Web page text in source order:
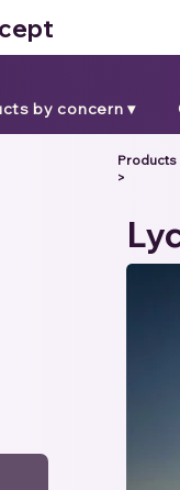
by concern ▾
Products
>